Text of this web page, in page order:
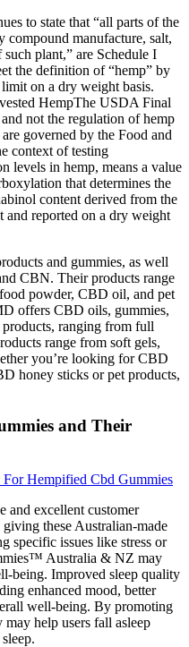
to state that “all parts of the
compound manufacture, salt,
plant,” are Schedule I
the definition of “hemp” by
on a dry weight basis.
HempThe USDA Final
not the regulation of hemp
governed by the Food and
context of testing
levels in hemp, means a value
that determines the
content derived from the
reported on a dry weight
and gummies, as well
CBN. Their products range
powder, CBD oil, and pet
offers CBD oils, gummies,
products, ranging from full
range from soft gels,
you’re looking for CBD
honey sticks or pet products,
and Their
For Hempified Cbd Gummies
and excellent customer
these Australian-made
specific issues like stress or
Australia & NZ may
being. Improved sleep quality
enhanced mood, better
well-being. By promoting
help users fall asleep